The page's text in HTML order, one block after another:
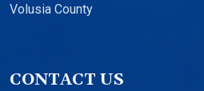
Volusia County
CONTACT US